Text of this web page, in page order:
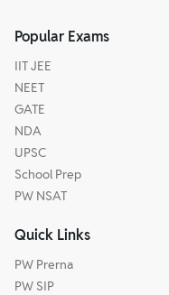
Popular Exams
IIT JEE
NEET
GATE
NDA
UPSC
School Prep
PW NSAT
Quick Links
PW Prerna
PW SIP